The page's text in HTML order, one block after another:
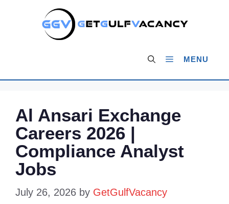
MENU
Al Ansari Exchange
Careers 2026 |
Compliance Analyst
Jobs
July 26, 2026 by GetGulfVacancy